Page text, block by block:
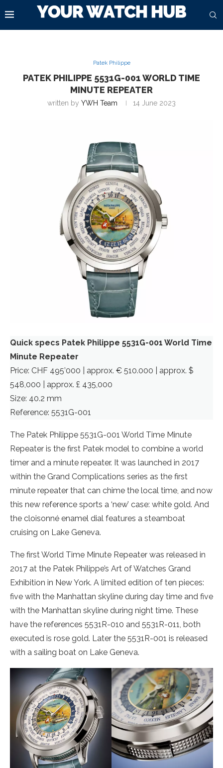
Patek Philippe
PATEK PHILIPPE 5531G-001 WORLD TIME
MINUTE REPEATER
written by YWH Team 14 June 2023
Quick specs Patek Philippe 5531G-001 World Time
Minute Repeater
Price: CHF 495’000 | approx. € 510.000 | approx. $
548,000 | approx. £ 435,000
Size: 40.2 mm
Reference: 5531G-001
The Patek Philippe 5531G-001 World Time Minute
Repeater is the first Patek model to combine a world
timer and a minute repeater. It was launched in 2017
within the Grand Complications series as the first
minute repeater that can chime the local time, and now
this new reference sports a ‘new’ case: white gold. And
the cloisonné enamel dial features a steamboat
cruising on Lake Geneva.
The first World Time Minute Repeater was released in
2017 at the Patek Philippe’s Art of Watches Grand
Exhibition in New York. A limited edition of ten pieces:
five with the Manhattan skyline during day time and five
with the Manhattan skyline during night time. These
have the references 5531R-010 and 5531R-011, both
executed is rose gold. Later the 5531R-001 is released
with a sailing boat on Lake Geneva.